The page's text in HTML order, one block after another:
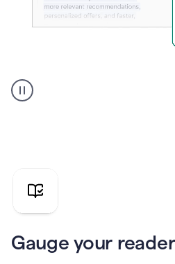
agent
reader
pitch
Gauge your